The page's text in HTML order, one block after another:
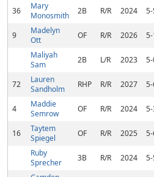
36
Mary
Monosmith
2B R/R 2024
9
Madelyn
Ott
OF R/R 2026
Maliyah
Sam
2B L/R 2023
72
Lauren
Sandholm
RHP R/R 2027
4
Maddie
Semrow
OF R/R 2024
16
Taytem
Spiegel
OF R/R 2025
Ruby
Sprecher
3B R/R 2024